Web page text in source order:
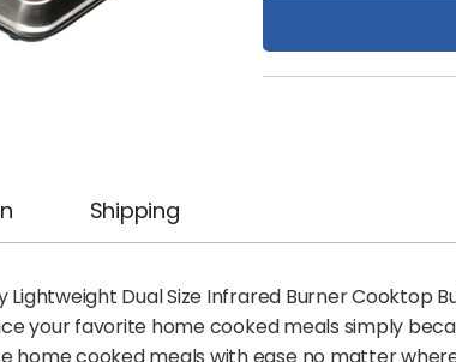
Shipping
Dual Size Infrared Burner Cooktop
your favorite home cooked meals simply